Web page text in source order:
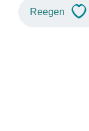
Reegen